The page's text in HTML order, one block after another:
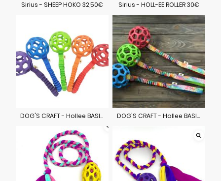
Sirius - SHEEP HOKO 32,50€ Sirius - HOLL-EE ROLLER 30€
DOG'S CRAFT - Hollee BASIC 28,00€ DOG'S CRAFT - Hollee BASIC 30,00€